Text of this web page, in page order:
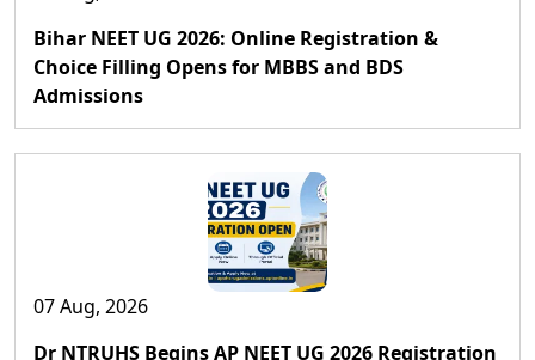
Bihar NEET UG 2026: Online Registration &
Choice Filling Opens for MBBS and BDS
Admissions
07 Aug, 2026
Dr NTRUHS Begins AP NEET UG 2026 Registration